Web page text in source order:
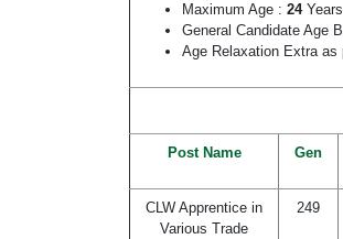
Maximum Age : 24Years
General Candidate Age
Age Relaxation Extra as
Post Name Gen
CLW Apprentice in
Various Trade
249